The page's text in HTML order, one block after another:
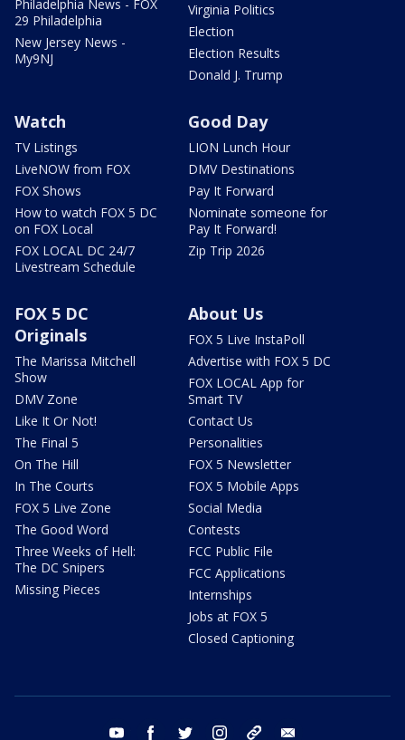
Philadelphia News - FOX
29 Philadelphia
New Jersey News -
My9NJ
Virginia Politics
Election
Election Results
Donald J. Trump
Watch
TV Listings
LiveNOW from FOX
FOX Shows
How to watch FOX 5 DC
on FOX Local
FOX LOCAL DC 24/7
Livestream Schedule
Good Day
LION Lunch Hour
DMV Destinations
Pay It Forward
Nominate someone for
Pay It Forward!
Zip Trip 2026
FOX 5 DC
Originals
The Marissa Mitchell
Show
DMV Zone
Like It Or Not!
The Final 5
On The Hill
In The Courts
FOX 5 Live Zone
The Good Word
Three Weeks of Hell:
The DC Snipers
Missing Pieces
About Us
FOX 5 Live InstaPoll
Advertise with FOX 5 DC
FOX LOCAL App for
Smart TV
Contact Us
Personalities
FOX 5 Newsletter
FOX 5 Mobile Apps
Social Media
Contests
FCC Public File
FCC Applications
Internships
Jobs at FOX 5
Closed Captioning
youtube facebook twitter instagram tiktok